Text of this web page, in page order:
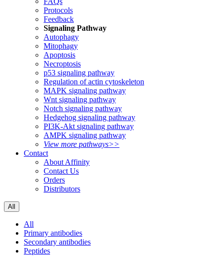
Protocols
Feedback
Signaling Pathway
Autophagy
Mitophagy
Apoptosis
Necroptosis
p53 signaling pathway
Regulation of actin cytoskeleton
MAPK signaling pathway
Wnt signaling pathway
Notch signaling pathway
Hedgehog signaling pathway
PI3K-Akt signaling pathway
AMPK signaling pathway
View more pathways>>
Contact
About Affinity
Contact Us
Orders
Distributors
All
All
Primary antibodies
Secondary antibodies
Peptides